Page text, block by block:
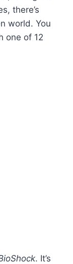
there’s
world. You
one of 12
. It’s